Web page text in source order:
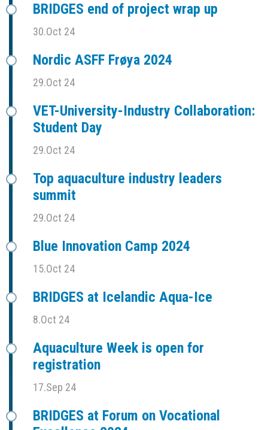
BRIDGES end of project wrap up
30.Oct 24
Nordic ASFF Frøya 2024
29.Oct 24
VET-University-Industry Collaboration:
Student Day
29.Oct 24
Top aquaculture industry leaders
summit
29.Oct 24
Blue Innovation Camp 2024
15.Oct 24
BRIDGES at Icelandic Aqua-Ice
8.Oct 24
Aquaculture Week is open for
registration
17.Sep 24
BRIDGES at Forum on Vocational